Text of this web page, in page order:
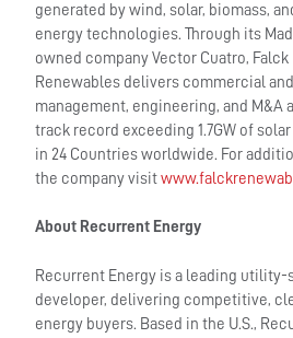
generated by wind, solar, biomass,
energy technologies. Through its
owned company Vector Cuatro, Falck
Renewables delivers commercial
management, engineering, and M&A
track record exceeding 1.7GW of
in 24 Countries worldwide. For
the company visit
About Recurrent Energy
Recurrent Energy is a leading
developer, delivering competitive,
energy buyers. Based in the U.S.,